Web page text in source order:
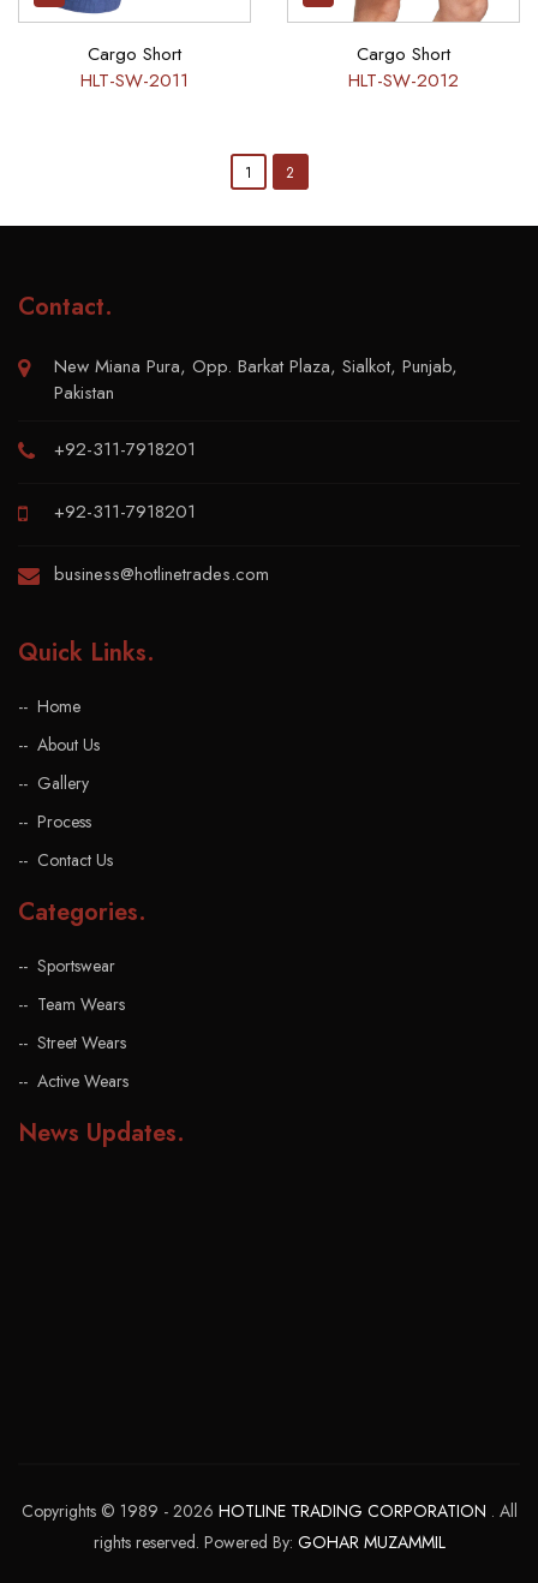
Cargo Short
HLT-SW-2011
Cargo Short
HLT-SW-2012
1 2
Contact.
New Miana Pura, Opp. Barkat Plaza, Sialkot, Punjab,
Pakistan
+92-311-7918201
+92-311-7918201
business@hotlinetrades.com
Quick Links.
Home
About Us
Gallery
Process
Contact Us
Categories.
Sportswear
Team Wears
Street Wears
Active Wears
News Updates.
Copyrights © 1989 - 2026 HOTLINE TRADING CORPORATION . All
rights reserved. Powered By: GOHAR MUZAMMIL